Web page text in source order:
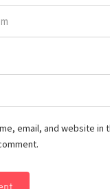
email, and website